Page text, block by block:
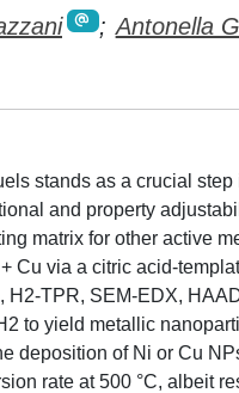
; Antonella
stands as a crucial
and property
matrix for other active
Cu via a citric acid-
TPR, SEM-EDX,
to yield metallic
deposition of Ni or Cu
rate at 500 °C, albeit